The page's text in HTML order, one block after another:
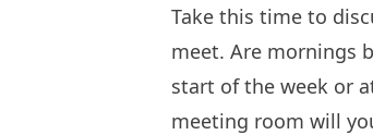
Take this time to
meet. Are mornings
start of the week or
meeting room will